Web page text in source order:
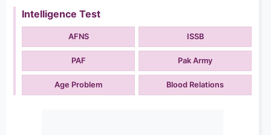
Intelligence Test
AFNS ISSB
PAF Pak Army
Age Problem Blood Relations